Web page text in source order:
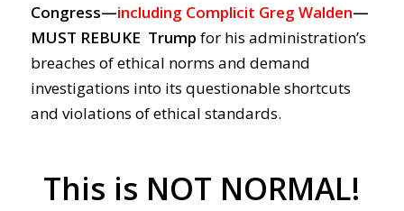
Congress—including Complicit Greg Walden—
MUST REBUKE Trump for his administration’s
breaches of ethical norms and demand
investigations into its questionable shortcuts
and violations of ethical standards.
This is NOT NORMAL!